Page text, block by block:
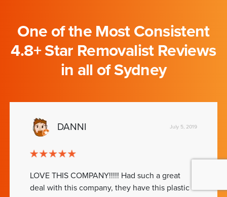
One of the Most Consistent
4.8+ Star Removalist Reviews
in all of Sydney
DANNI July 5, 2019
LOVE THIS COMPANY!!!!! Had such a great
deal with this company, they have this plastic